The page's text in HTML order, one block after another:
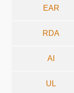
EAR
RDA
AI
UL